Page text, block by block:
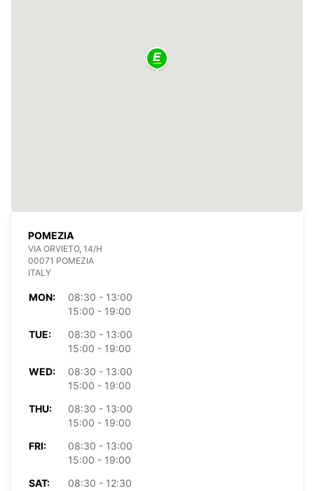
POMEZIA
VIA ORVIETO, 14/H
00071 POMEZIA
ITALY
MON:
08:30 - 13:00
15:00 - 19:00
TUE:
08:30 - 13:00
15:00 - 19:00
WED:
08:30 - 13:00
15:00 - 19:00
THU:
08:30 - 13:00
15:00 - 19:00
FRI:
08:30 - 13:00
15:00 - 19:00
SAT:
08:30 - 12:30